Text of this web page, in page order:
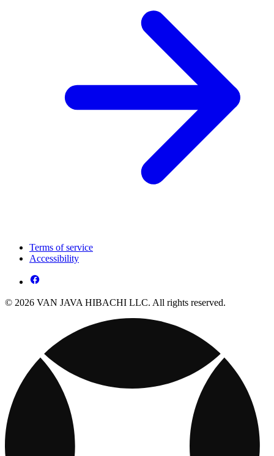
Terms of service
Accessibility
© 2026 VAN JAVA HIBACHI LLC. All rights reserved.